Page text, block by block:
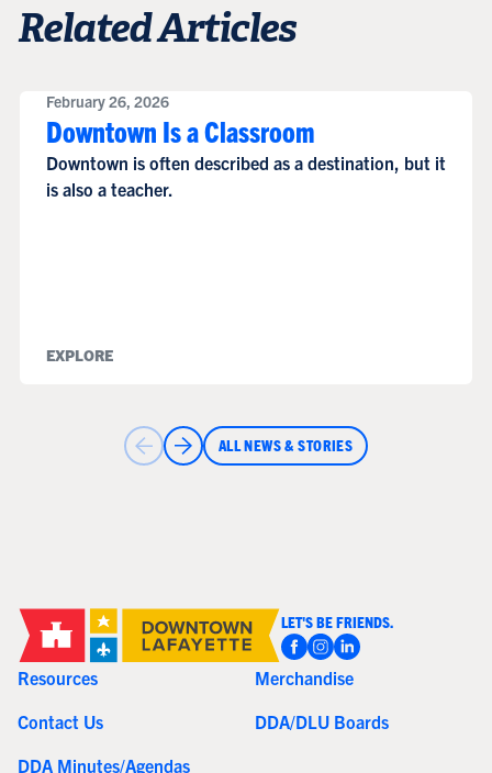
Related Articles
February 26, 2026
Downtown Is a Classroom
Downtown is often described as a destination, but it
is also a teacher.
EXPLORE
ALL NEWS & STORIES
LET'S BE FRIENDS.
Resources
Merchandise
Contact Us
DDA/DLU Boards
DDA Minutes/Agendas